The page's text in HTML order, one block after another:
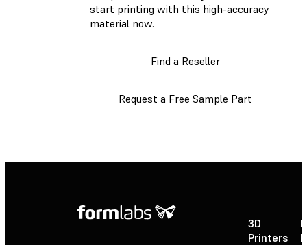
start printing with this high-accuracy
material now.
Find a Reseller
Request a Free Sample Part
3D
Printers